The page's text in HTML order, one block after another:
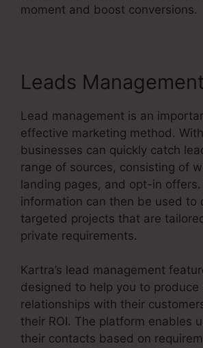
moment and boost conversions.
Leads Management
Lead management is an
effective marketing method.
businesses can quickly catch
range of sources, consisting of
landing pages, and opt-in offers.
information can then be used to
targeted projects that are
private requirements.
Kartra’s lead management
designed to help you to produce
relationships with their
their ROI. The platform enables
their contacts based on